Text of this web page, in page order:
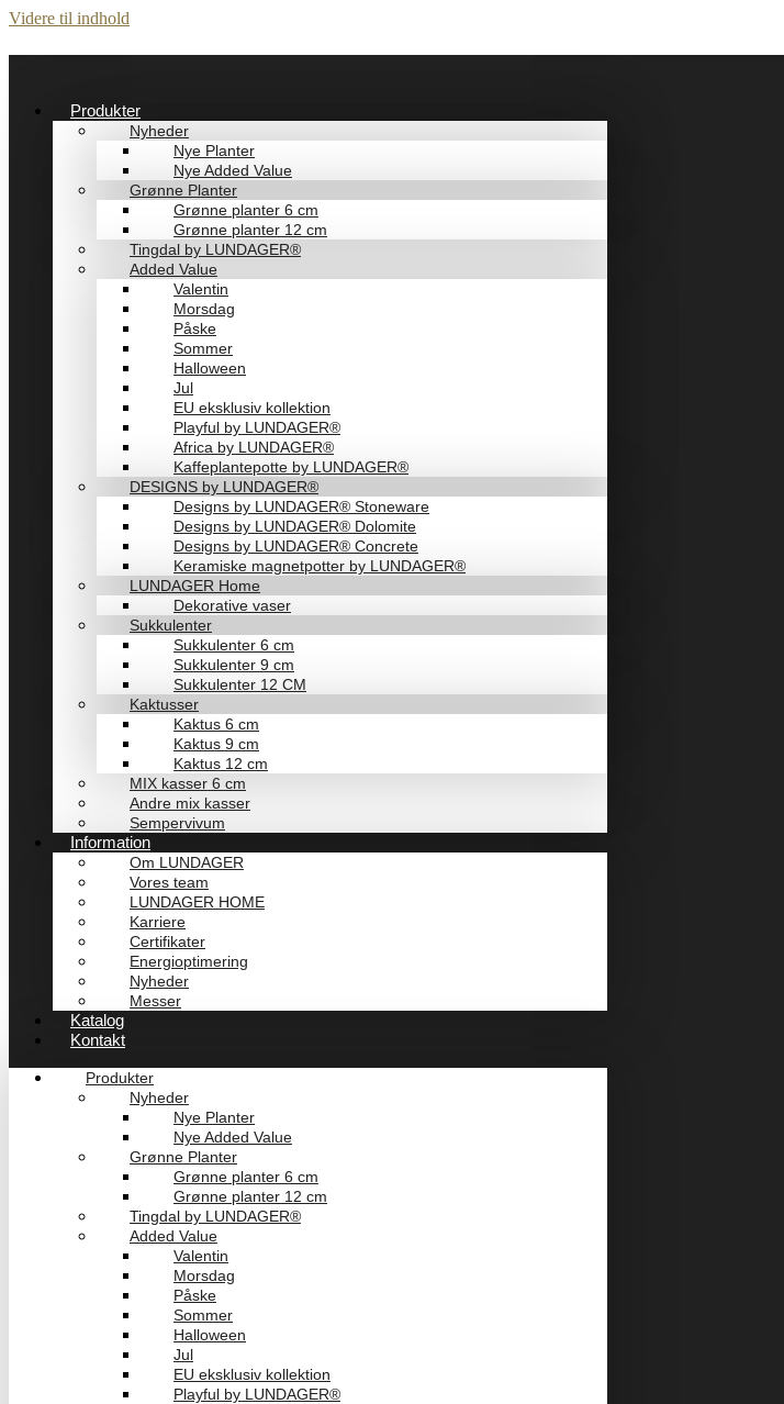
Videre til indhold
Produkter
Nyheder
Nye Planter
Nye Added Value
Grønne Planter
Grønne planter 6 cm
Grønne planter 12 cm
Tingdal by LUNDAGER®
Added Value
Valentin
Morsdag
Påske
Sommer
Halloween
Jul
EU eksklusiv kollektion
Playful by LUNDAGER®
Africa by LUNDAGER®
Kaffeplantepotte by LUNDAGER®
DESIGNS by LUNDAGER®
Designs by LUNDAGER® Stoneware
Designs by LUNDAGER® Dolomite
Designs by LUNDAGER® Concrete
Keramiske magnetpotter by LUNDAGER®
LUNDAGER Home
Dekorative vaser
Sukkulenter
Sukkulenter 6 cm
Sukkulenter 9 cm
Sukkulenter 12 CM
Kaktusser
Kaktus 6 cm
Kaktus 9 cm
Kaktus 12 cm
MIX kasser 6 cm
Andre mix kasser
Sempervivum
Information
Om LUNDAGER
Vores team
LUNDAGER HOME
Karriere
Certifikater
Energioptimering
Nyheder
Messer
Katalog
Kontakt
Produkter
Nyheder
Nye Planter
Nye Added Value
Grønne Planter
Grønne planter 6 cm
Grønne planter 12 cm
Tingdal by LUNDAGER®
Added Value
Valentin
Morsdag
Påske
Sommer
Halloween
Jul
EU eksklusiv kollektion
Playful by LUNDAGER®